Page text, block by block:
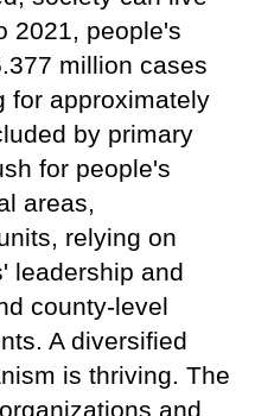
2021, people's
million cases
for approximately
by primary
for people's
areas,
relying on
leadership and
county-level
A diversified
is thriving. The
and